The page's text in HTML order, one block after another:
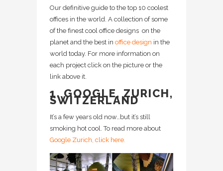
Our definitive guide to the top 10 coolest
offices in the world. A collection of some
of the finest cool office designs on the
planet and the best in office design in the
world today. For more information on
each project click on the picture or the
link above it.
1. GOOGLE, ZURICH,
SWITZERLAND
It’s a few years old now…but it’s still
smoking hot cool. To read more about
Google Zurich, click here.